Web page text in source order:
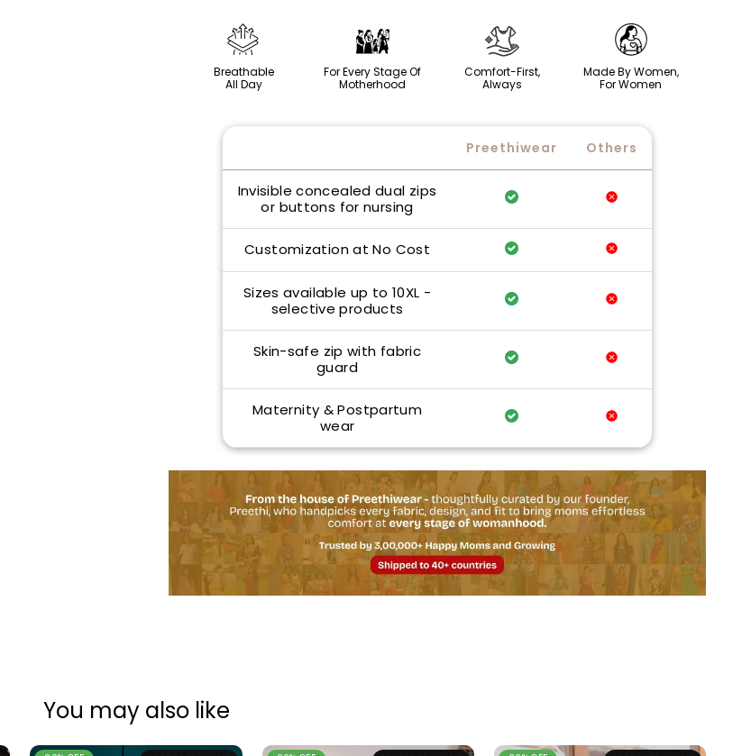
Breathable
All Day
For Every Stage Of
Motherhood
Comfort-First,
Always
Made By Women,
For Women
Preethiwear Others
Invisible concealed dual zips
or buttons for nursing
Customization at No Cost
Sizes available up to 10XL -
selective products
Skin-safe zip with fabric
guard
Maternity & Postpartum
wear
You may also like